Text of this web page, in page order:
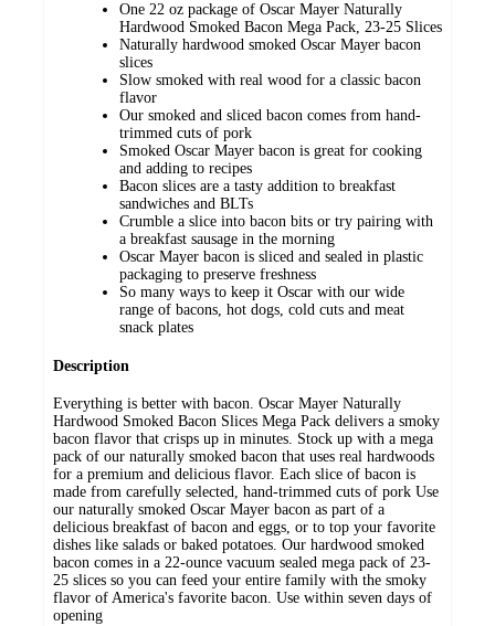
One 22 oz package of Oscar Mayer Naturally
Hardwood Smoked Bacon Mega Pack, 23-25 Slices
Naturally hardwood smoked Oscar Mayer bacon
slices
Slow smoked with real wood for a classic bacon
flavor
Our smoked and sliced bacon comes from hand-
trimmed cuts of pork
Smoked Oscar Mayer bacon is great for cooking
and adding to recipes
Bacon slices are a tasty addition to breakfast
sandwiches and BLTs
Crumble a slice into bacon bits or try pairing with
a breakfast sausage in the morning
Oscar Mayer bacon is sliced and sealed in plastic
packaging to preserve freshness
So many ways to keep it Oscar with our wide
range of bacons, hot dogs, cold cuts and meat
snack plates
Description
Everything is better with bacon. Oscar Mayer Naturally
Hardwood Smoked Bacon Slices Mega Pack delivers a smoky
bacon flavor that crisps up in minutes. Stock up with a mega
pack of our naturally smoked bacon that uses real hardwoods
for a premium and delicious flavor. Each slice of bacon is
made from carefully selected, hand-trimmed cuts of pork Use
our naturally smoked Oscar Mayer bacon as part of a
delicious breakfast of bacon and eggs, or to top your favorite
dishes like salads or baked potatoes. Our hardwood smoked
bacon comes in a 22-ounce vacuum sealed mega pack of 23-
25 slices so you can feed your entire family with the smoky
flavor of America's favorite bacon. Use within seven days of
opening